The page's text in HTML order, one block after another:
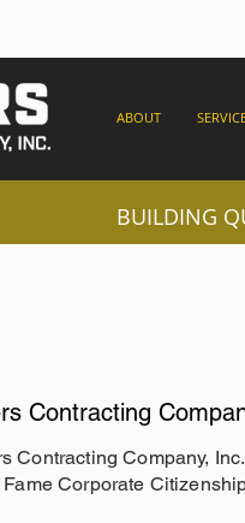
ABOUT
Contracting
Contracting Company,
Corporate
BUILDING